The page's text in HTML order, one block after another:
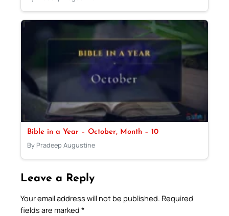
Bible in a Year – October, Month – 10
By Pradeep Augustine
Leave a Reply
Your email address will not be published. Required
fields are marked *